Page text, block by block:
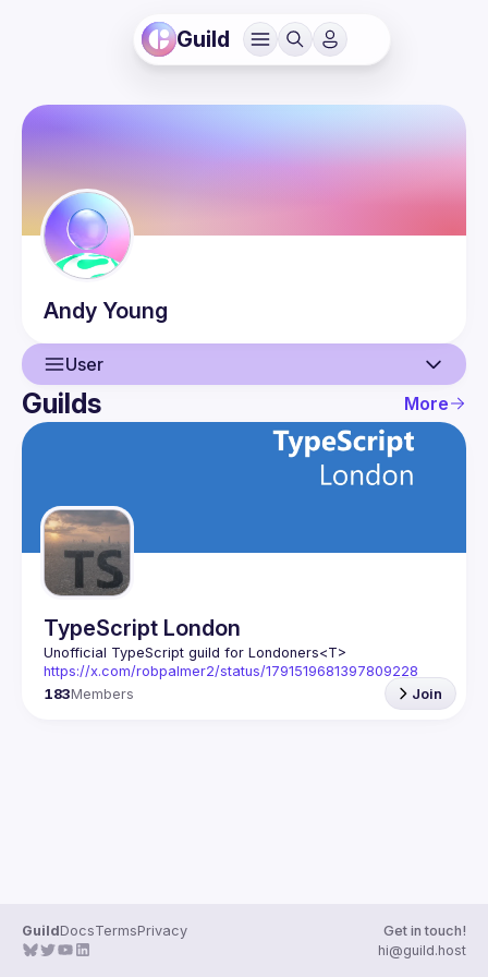
Guild
Andy Young
User
User
Guilds More
TypeScript London
Unofficial TypeScript guild for Londoners<T>
https://x.com/robpalmer2/status/1791519681397809228
183Members Join
GuildDocsTermsPrivacy
Get in touch!
hi@guild.host